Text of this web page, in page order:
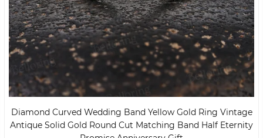
Diamond Curved Wedding Band Yellow Gold Ring Vintage
Antique Solid Gold Round Cut Matching Band Half Eternity